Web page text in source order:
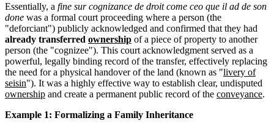
Essentially, a fine sur cognizance de droit come ceo que il ad de son
done was a formal court proceeding where a person (the
"deforciant") publicly acknowledged and confirmed that they had
already transferred ownership of a piece of property to another
person (the "cognizee"). This court acknowledgment served as a
powerful, legally binding record of the transfer, effectively replacing
the need for a physical handover of the land (known as "livery of
seisin"). It was a highly effective way to establish clear, undisputed
ownership and create a permanent public record of the conveyance.
Example 1: Formalizing a Family Inheritance